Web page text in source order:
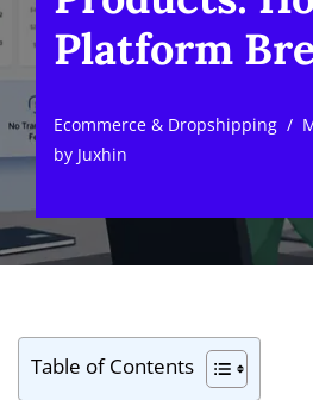
Platform
Ecommerce & Dropshipping
by Juxhin
Table of Contents